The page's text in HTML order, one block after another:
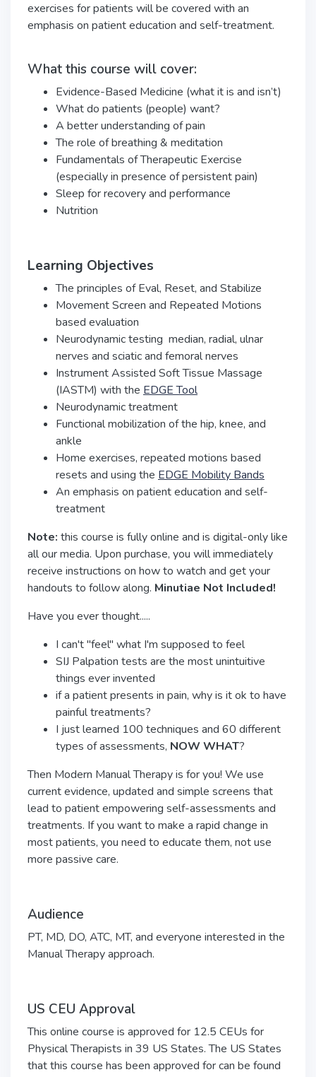
exercises for patients will be covered with an
emphasis on patient education and self-treatment.
What this course will cover:
Evidence-Based Medicine (what it is and isn’t)
What do patients (people) want?
A better understanding of pain
The role of breathing & meditation
Fundamentals of Therapeutic Exercise
(especially in presence of persistent pain)
Sleep for recovery and performance
Nutrition
Learning Objectives
The principles of Eval, Reset, and Stabilize
Movement Screen and Repeated Motions
based evaluation
Neurodynamic testing ­ median, radial, ulnar
nerves and sciatic and femoral nerves
Instrument Assisted Soft Tissue Massage
(IASTM) with the EDGE Tool
Neurodynamic treatment
Functional mobilization of the hip, knee, and
ankle
Home exercises, repeated motions based
resets and using the EDGE Mobility Bands
An emphasis on patient education and self-
treatment
Note: this course is fully online and is digital-only like
all our media. Upon purchase, you will immediately
receive instructions on how to watch and get your
handouts to follow along. Minutiae Not Included!
Have you ever thought.....
I can't "feel" what I'm supposed to feel
SIJ Palpation tests are the most unintuitive
things ever invented
if a patient presents in pain, why is it ok to have
painful treatments?
I just learned 100 techniques and 60 different
types of assessments, NOW WHAT?
Then Modern Manual Therapy is for you! We use
current evidence, updated and simple screens that
lead to patient empowering self-assessments and
treatments. If you want to make a rapid change in
most patients, you need to educate them, not use
more passive care.
Audience
PT, MD, DO, ATC, MT, and everyone interested in the
Manual Therapy approach.
US CEU Approval
This online course is approved for 12.5 CEUs for
Physical Therapists in 39 US States. The US States
that this course has been approved for can be found